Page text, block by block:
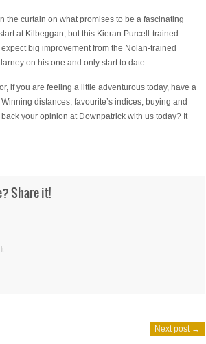
the curtain on what promises to be a fascinating
at Kilbeggan, but this Kieran Purcell-trained
big improvement from the Nolan-trained
on his one and only start to date.
if you are feeling a little adventurous today, have a
distances, favourite’s indices, buying and
your opinion at Downpatrick with us today? It
Share it!
Next post →